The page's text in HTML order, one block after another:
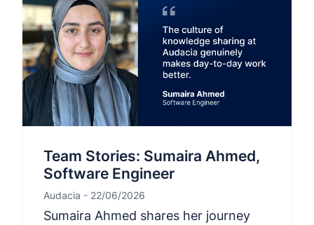
Team Stories: Sumaira Ahmed,
Software Engineer
Audacia - 22/06/2026
Sumaira Ahmed shares her journey